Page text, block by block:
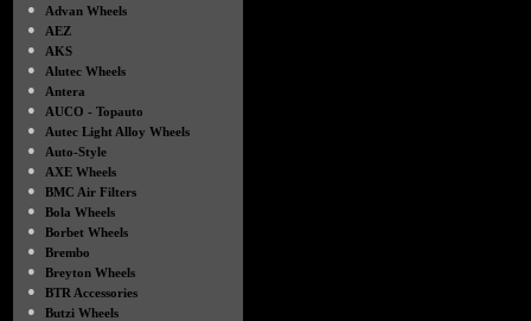
●
Advan Wheels
●
AEZ
●
AKS
●
Alutec Wheels
●
Antera
●
AUCO - Topauto
●
Autec Light Alloy Wheels
●
Auto-Style
●
AXE Wheels
●
BMC Air Filters
●
Bola Wheels
●
Borbet Wheels
●
Brembo
●
Breyton Wheels
●
BTR Accessories
●
Butzi Wheels